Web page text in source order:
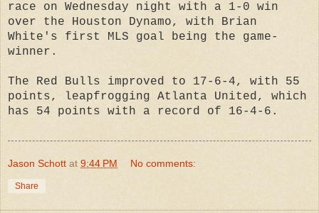
race on Wednesday night with a 1-0 win
over the Houston Dynamo, with Brian
White's first MLS goal being the game-
winner.
The Red Bulls improved to 17-6-4, with 55
points, leapfrogging Atlanta United, which
has 54 points with a record of 16-4-6.
Jason Schott at 9:44 PM No comments:
Share